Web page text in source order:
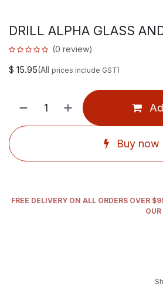
DRILL ALPHA GLASS
(0 review)
$ 15.95(All prices include GST)
Buy now
FREE DELIVERY ON ALL ORDERS OVER